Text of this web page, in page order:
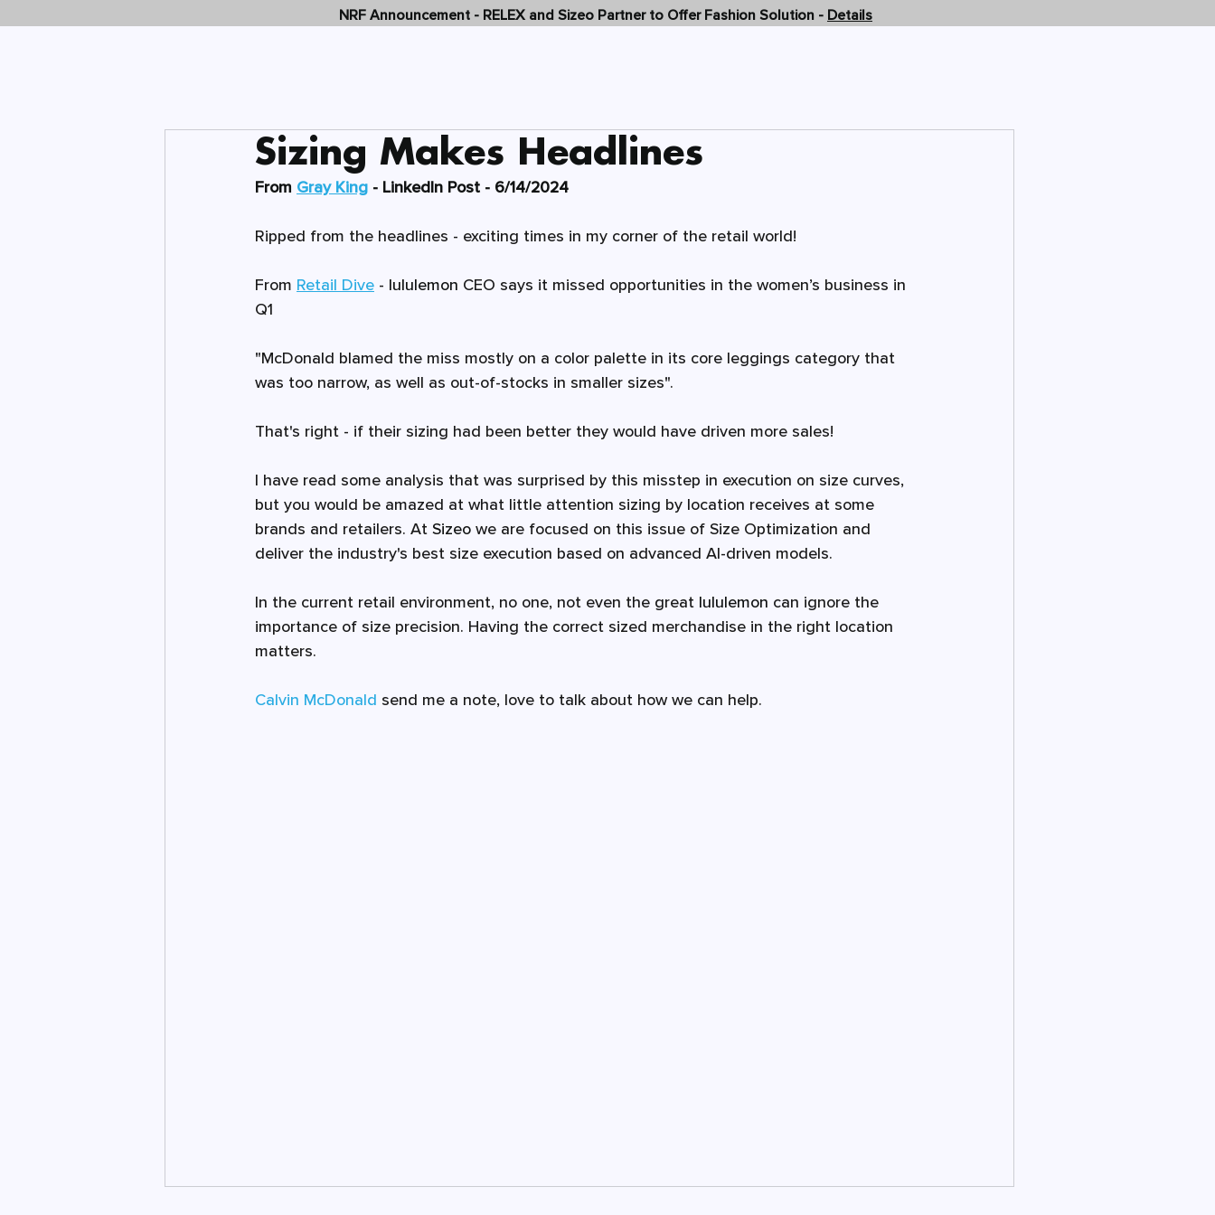
NRF Announcement - RELEX and Sizeo Partner to Offer Fashion Solution - Details
Sizing Makes Headlines
From Gray King - LinkedIn Post - 6/14/2024
Ripped from the headlines - exciting times in my corner of the retail world!
From Retail Dive - lululemon CEO says it missed opportunities in the women’s business in
Q1
"McDonald blamed the miss mostly on a color palette in its core leggings category that
was too narrow, as well as out-of-stocks in smaller sizes".
That's right - if their sizing had been better they would have driven more sales!
I have read some analysis that was surprised by this misstep in execution on size curves,
but you would be amazed at what little attention sizing by location receives at some
brands and retailers. At Sizeo we are focused on this issue of Size Optimization and
deliver the industry's best size execution based on advanced AI-driven models.
In the current retail environment, no one, not even the great lululemon can ignore the
importance of size precision. Having the correct sized merchandise in the right location
matters.
Calvin McDonald send me a note, love to talk about how we can help.